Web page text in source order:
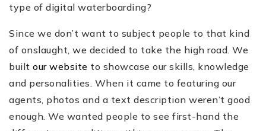
type of digital waterboarding?
Since we don’t want to subject people to that kind
of onslaught, we decided to take the high road. We
built our website to showcase our skills, knowledge
and personalities. When it came to featuring our
agents, photos and a text description weren’t good
enough. We wanted people to see first-hand the